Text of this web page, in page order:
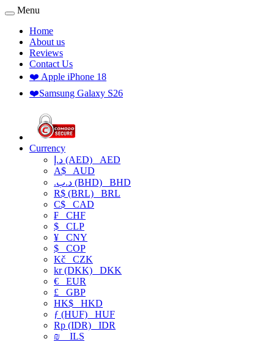
Menu
Home
About us
Reviews
Contact Us
❤️ Apple iPhone 18
❤️Samsung Galaxy S26
Currency
د.إ (AED) AED
A$ AUD
.د.ب (BHD) BHD
R$ (BRL) BRL
C$ CAD
₣ CHF
$ CLP
¥ CNY
$ COP
Kč CZK
kr (DKK) DKK
€ EUR
£ GBP
HK$ HKD
ƒ (HUF) HUF
Rp (IDR) IDR
₪
ILS